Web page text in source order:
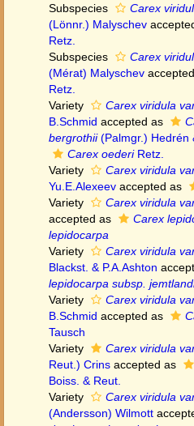
Subspecies
Carex
(Lönnr.) Malyschev
Retz.
Subspecies
Carex
(Mérat) Malyschev
Retz.
Variety
Carex viridula
B.Schmid accepted as
bergrothii(Palmgr.) Hedrén
Carex oederiRetz.
Variety
Carex viridula
Yu.E.Alexeev accepted as
Variety
Carex viridula
accepted as
Carex
lepidocarpa
Variety
Carex viridula
Blackst. & P.A.Ashton
lepidocarpa subsp.
Variety
Carex viridula
B.Schmid accepted as
Tausch
Variety
Carex viridula
Reut.) Crins accepted as
Boiss. & Reut.
Variety
Carex viridula
(Andersson) Wilmott